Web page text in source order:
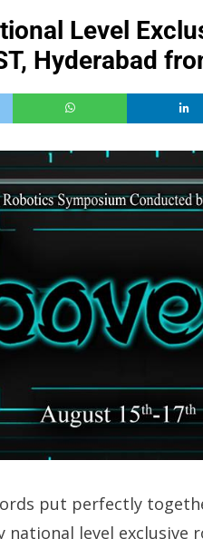
Level
Hyderabad
put perfectly
national level